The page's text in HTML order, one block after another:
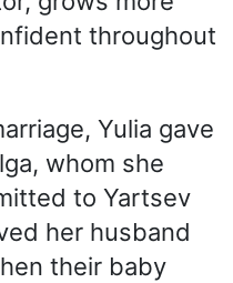
throughout
Yulia gave
whom she
to Yartsev
her husband
their baby